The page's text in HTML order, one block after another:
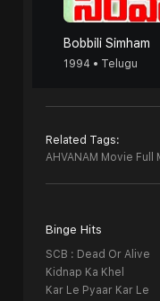
Bobbili Simham
1994 • Telugu
Related Tags:
AHVANAM Movie Full
Binge Hits
SCB : Dead Or Alive
Kidnap Ka Khel
Kar Le Pyaar Kar Le